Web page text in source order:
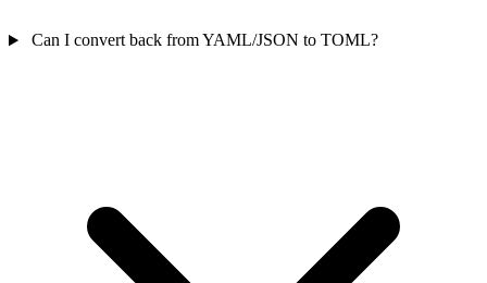
Can I convert back from YAML/JSON to TOML?